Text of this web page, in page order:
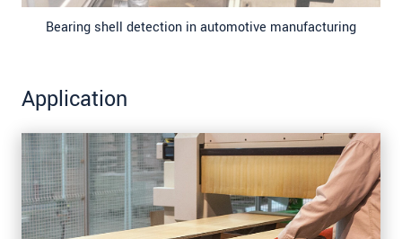
Bearing shell detection in automotive manufacturing
Application